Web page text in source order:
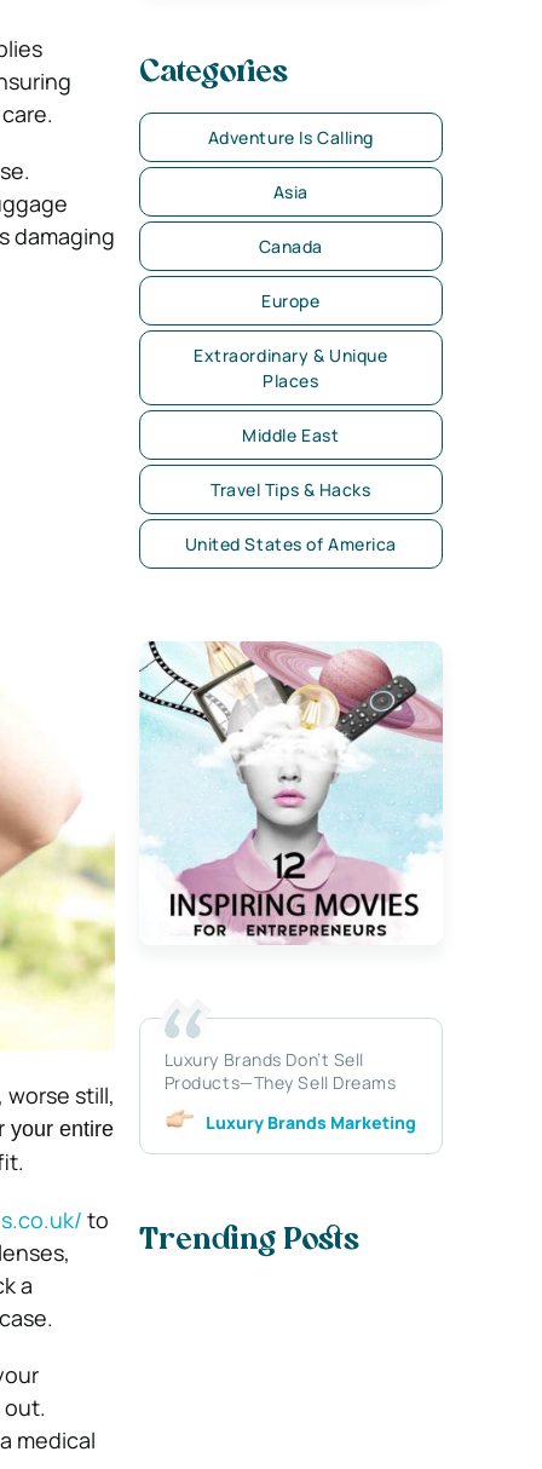
damaging
worse still,
your entire
to
a
medical
Categories
Adventure Is Calling
Asia
Canada
Europe
Extraordinary & Unique
Places
Middle East
Travel Tips & Hacks
United States of America
Luxury Brands Don’t Sell
Products—They Sell Dreams
Luxury Brands Marketing
Trending Posts